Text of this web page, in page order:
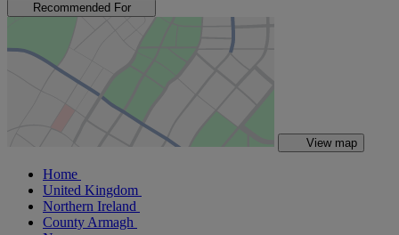
Recommended For
View map
Home
United Kingdom
Northern Ireland
County Armagh